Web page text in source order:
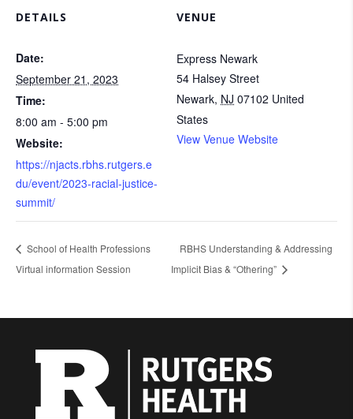
DETAILS
Date:
September 21, 2023
Time:
8:00 am - 5:00 pm
Website:
https://njacts.rbhs.rutgers.e
du/event/2023-racial-justice-
summit/
VENUE
Express Newark
54 Halsey Street
Newark, NJ 07102 United
States
View Venue Website
School of Health Professions
Virtual information Session
RBHS Understanding & Addressing
Implicit Bias & “Othering”